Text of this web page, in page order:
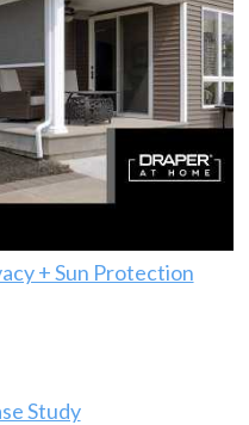
+ Sun Protection